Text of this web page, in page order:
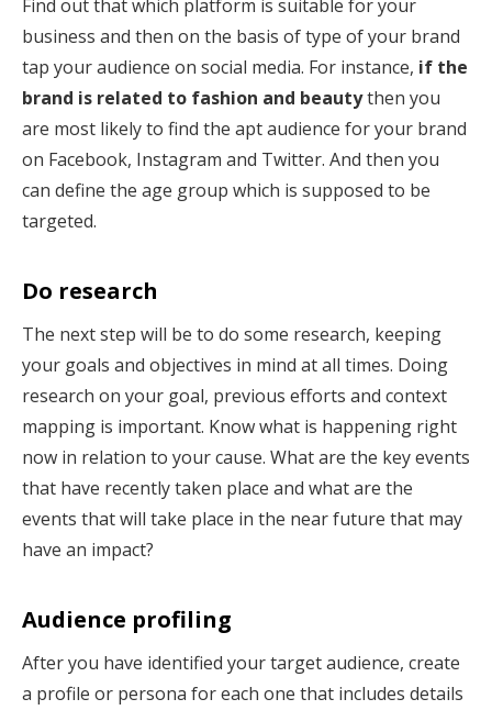
Find out that which platform is suitable for your
business and then on the basis of type of your brand
tap your audience on social media. For instance, if the
brand is related to fashion and beautythen you
are most likely to find the apt audience for your brand
on Facebook, Instagram and Twitter. And then you
can define the age group which is supposed to be
targeted.
Do research
The next step will be to do some research, keeping
your goals and objectives in mind at all times. Doing
research on your goal, previous efforts and context
mapping is important. Know what is happening right
now in relation to your cause. What are the key events
that have recently taken place and what are the
events that will take place in the near future that may
have an impact?
Audience profiling
After you have identified your target audience, create
a profile or persona for each one that includes details